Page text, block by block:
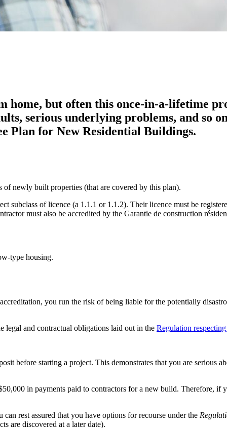
home, but often this once-in-a-lifetime
serious underlying problems, and so
Plan for New Residential Buildings.
newly built properties (that are covered by this plan).
subclass of licence (a 1.1.1 or 1.1.2). Their licence must be
must also be accredited by the Garantie de construction
type housing.
you run the risk of being liable for the potentially
legal and contractual obligations laid out in the Regulation
before starting a project. This demonstrates that you are serious
in payments paid to contractors for a new build. Therefore, if
rest assured that you have options for recourse under the
are discovered at a later date).